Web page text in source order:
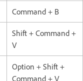
Command + B
Shift + Command +
V
Option + Shift +
Command + V